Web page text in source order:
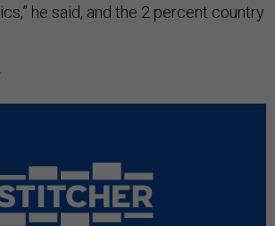
he said, and the 2 percent country